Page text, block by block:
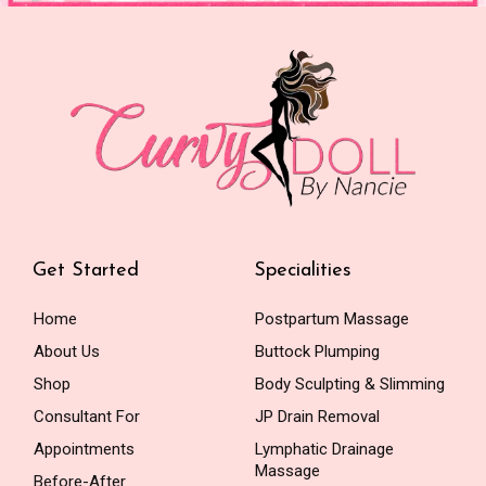
Get Started
Home
About Us
Shop
Consultant For
Appointments
Before-After
Specialities
Postpartum Massage
Buttock Plumping
Body Sculpting & Slimming
JP Drain Removal
Lymphatic Drainage
Massage